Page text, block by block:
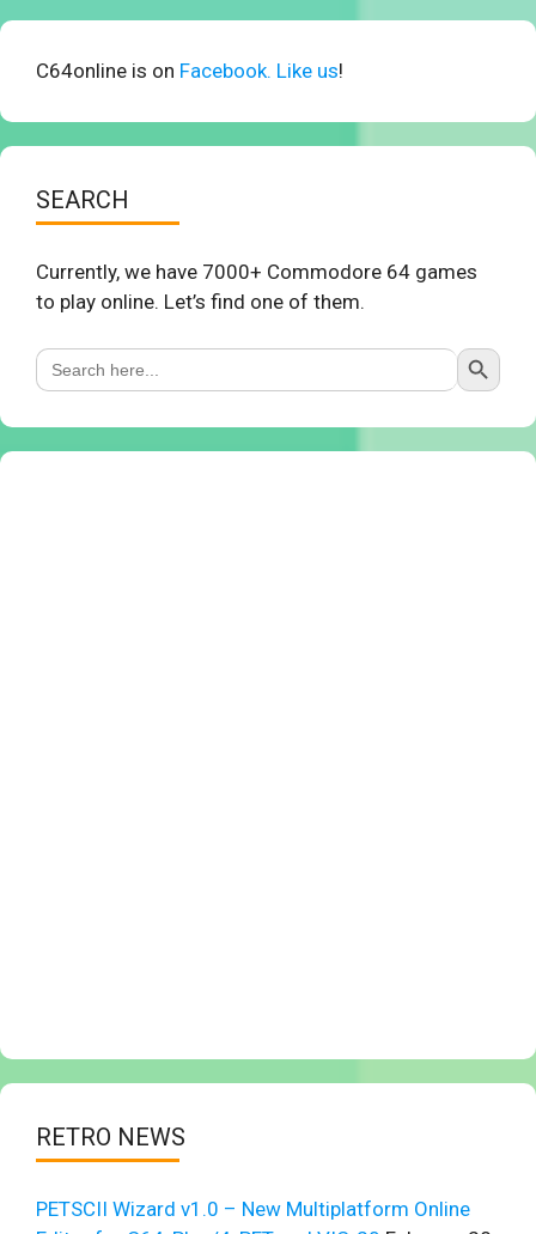
C64online is on Facebook. Like us!
SEARCH
Currently, we have 7000+ Commodore 64 games
to play online. Let’s find one of them.
Search
for:
Search Button
RETRO NEWS
PETSCII Wizard v1.0 – New Multiplatform Online